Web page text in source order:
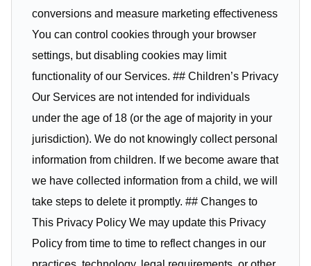
conversions and measure marketing effectiveness
You can control cookies through your browser
settings, but disabling cookies may limit
functionality of our Services. ## Children’s Privacy
Our Services are not intended for individuals
under the age of 18 (or the age of majority in your
jurisdiction). We do not knowingly collect personal
information from children. If we become aware that
we have collected information from a child, we will
take steps to delete it promptly. ## Changes to
This Privacy Policy We may update this Privacy
Policy from time to time to reflect changes in our